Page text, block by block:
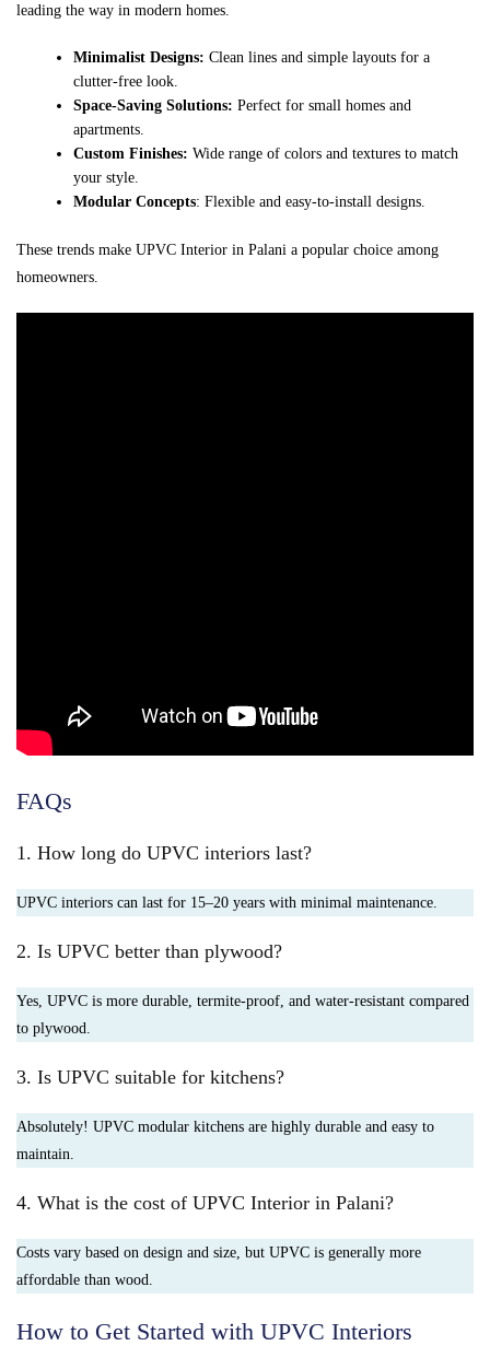
leading the way in modern homes.
Minimalist Designs:Clean lines and simple layouts for a
clutter-free look.
Space-Saving Solutions:Perfect for small homes and
apartments.
Custom Finishes:Wide range of colors and textures to match
your style.
Modular Concepts: Flexible and easy-to-install designs.
These trends make UPVC Interior in Palani a popular choice among
homeowners.
FAQs
1. How long do UPVC interiors last?
UPVC interiors can last for 15–20 years with minimal maintenance.
2. Is UPVC better than plywood?
Yes, UPVC is more durable, termite-proof, and water-resistant compared
to plywood.
3. Is UPVC suitable for kitchens?
Absolutely! UPVC modular kitchens are highly durable and easy to
maintain.
4. What is the cost of UPVC Interior in Palani?
Costs vary based on design and size, but UPVC is generally more
affordable than wood.
How to Get Started with UPVC Interiors